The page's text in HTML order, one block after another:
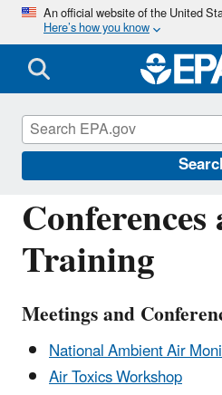
An official website of the United
Here’s how you know
Training
Meetings and
National Ambient Air
Air Toxics Workshop
Ambient Monitoring
Information Center